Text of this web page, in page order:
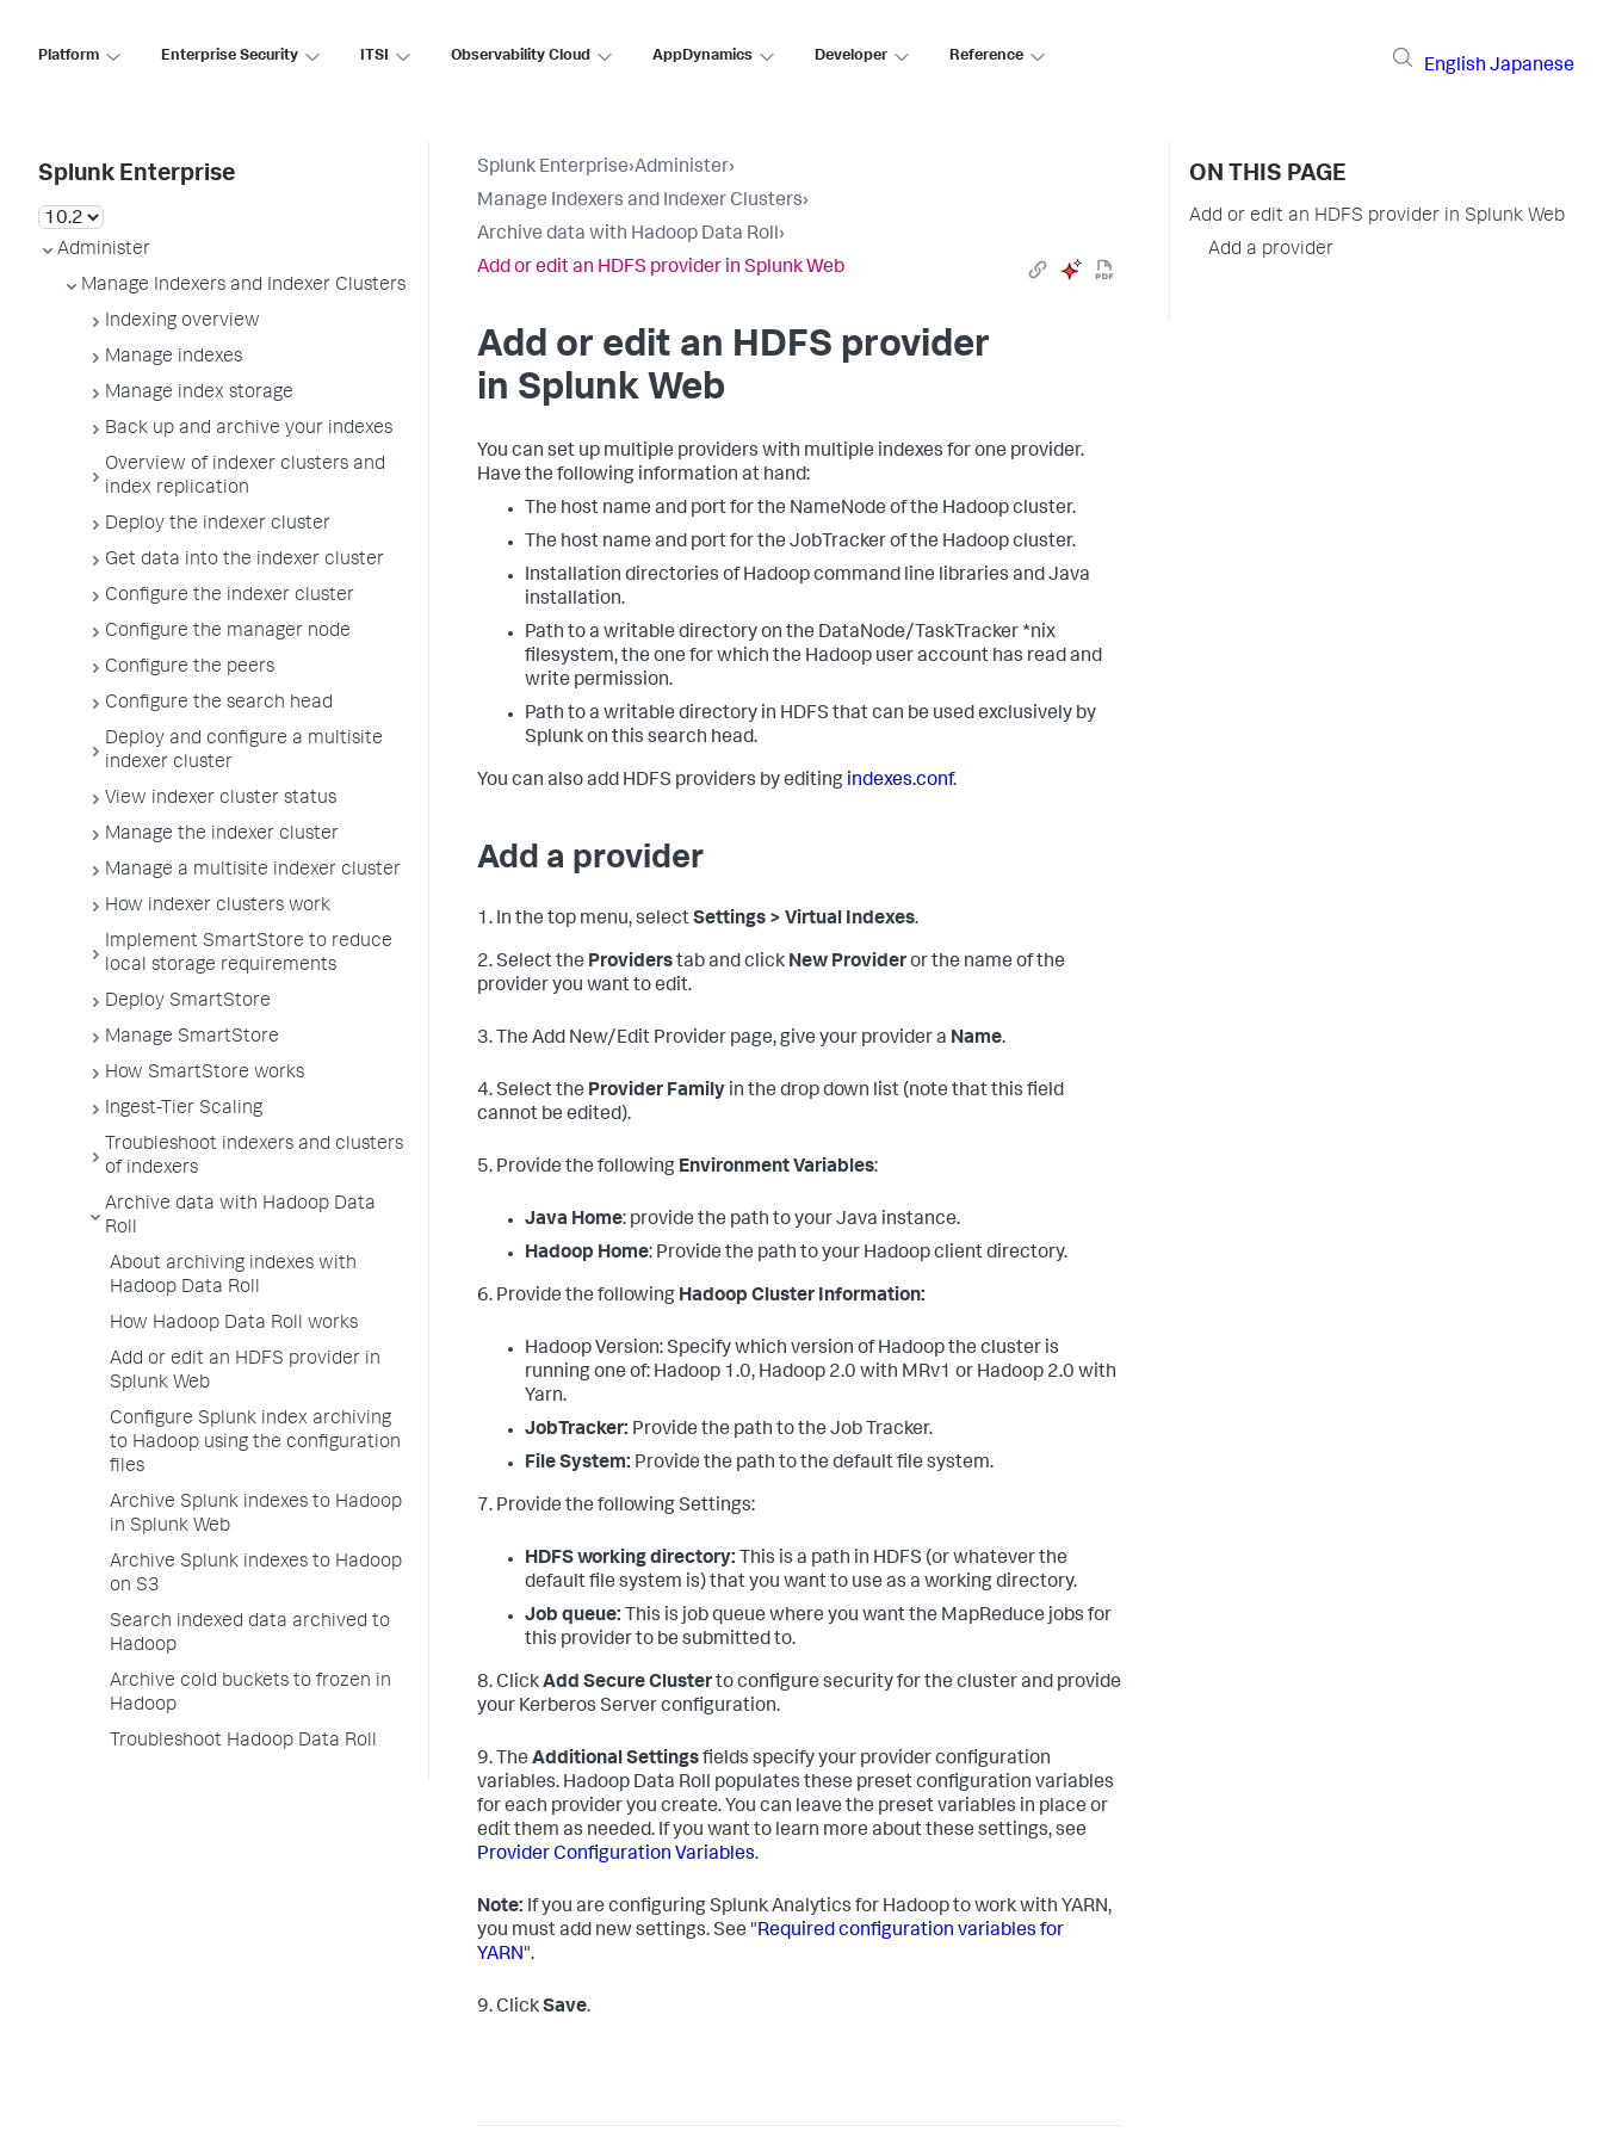
Platform Enterprise Security ITSI Observability Cloud AppDynamics Developer Reference
English Japanese
Splunk Enterprise
Administer
Manage Indexers and Indexer Clusters
Indexing overview
Manage indexes
Manage index storage
Back up and archive your indexes
Overview of indexer clusters and
index replication
Deploy the indexer cluster
Get data into the indexer cluster
Configure the indexer cluster
Configure the manager node
Configure the peers
Configure the search head
Deploy and configure a multisite
indexer cluster
View indexer cluster status
Manage the indexer cluster
Manage a multisite indexer cluster
How indexer clusters work
Implement SmartStore to reduce
local storage requirements
Deploy SmartStore
Manage SmartStore
How SmartStore works
Ingest-Tier Scaling
Troubleshoot indexers and clusters
of indexers
Archive data with Hadoop Data
Roll
About archiving indexes with
Hadoop Data Roll
How Hadoop Data Roll works
Add or edit an HDFS provider in
Splunk Web
Configure Splunk index archiving
to Hadoop using the configuration
files
Archive Splunk indexes to Hadoop
in Splunk Web
Archive Splunk indexes to Hadoop
on S3
Search indexed data archived to
Hadoop
Archive cold buckets to frozen in
Hadoop
Troubleshoot Hadoop Data Roll
Splunk Enterprise›Administer›
Manage Indexers and Indexer Clusters›
Archive data with Hadoop Data Roll›
Add or edit an HDFS provider in Splunk Web
Add or edit an HDFS provider
in Splunk Web
You can set up multiple providers with multiple indexes for one provider.
Have the following information at hand:
The host name and port for the NameNode of the Hadoop cluster.
The host name and port for the JobTracker of the Hadoop cluster.
Installation directories of Hadoop command line libraries and Java
installation.
Path to a writable directory on the DataNode/TaskTracker *nix
filesystem, the one for which the Hadoop user account has read and
write permission.
Path to a writable directory in HDFS that can be used exclusively by
Splunk on this search head.
You can also add HDFS providers by editing indexes.conf.
Add a provider
1. In the top menu, selectSettings > Virtual Indexes.
2. Select the Providerstab and click New Provideror the name of the
provider you want to edit.
3. The Add New/Edit Provider page, give your provider a Name.
4. Select the Provider Family in the drop down list (note that this field
cannot be edited).
5. Provide the following Environment Variables:
Java Home: provide the path to your Java instance.
Hadoop Home: Provide the path to your Hadoop client directory.
6. Provide the following Hadoop Cluster Information:
Hadoop Version: Specify which version of Hadoop the cluster is
running one of: Hadoop 1.0, Hadoop 2.0 with MRv1 or Hadoop 2.0 with
Yarn.
JobTracker: Provide the path to the Job Tracker.
File System: Provide the path to the default file system.
7. Provide the following Settings:
HDFS working directory: This is a path in HDFS (or whatever the
default file system is) that you want to use as a working directory.
Job queue: This is job queue where you want the MapReduce jobs for
this provider to be submitted to.
8. ClickAdd Secure Clusterto configure security for the cluster and provide
your Kerberos Server configuration.
9. The Additional Settingsfields specify your provider configuration
variables. Hadoop Data Roll populates these preset configuration variables
for each provider you create. You can leave the preset variables in place or
edit them as needed. If you want to learn more about these settings, see
Provider Configuration Variables.
Note: If you are configuring Splunk Analytics for Hadoop to work with YARN,
you must add new settings. See "Required configuration variables for
YARN".
9. ClickSave.
ON THIS PAGE
Add or edit an HDFS provider in Splunk Web
Add a provider